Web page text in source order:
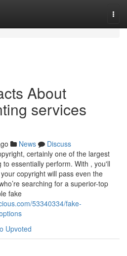
About
services
News
Discuss
certainly one of the largest
essentially perform. With , you'll
copyright will pass even the
searching for a superior-top
fake
53340334/fake-
Upvoted